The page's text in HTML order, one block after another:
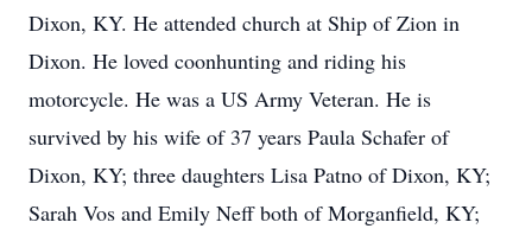
Dixon, KY. He attended church at Ship of Zion in
Dixon. He loved coonhunting and riding his
motorcycle. He was a US Army Veteran. He is
survived by his wife of 37 years Paula Schafer of
Dixon, KY; three daughters Lisa Patno of Dixon, KY;
Sarah Vos and Emily Neff both of Morganfield, KY;